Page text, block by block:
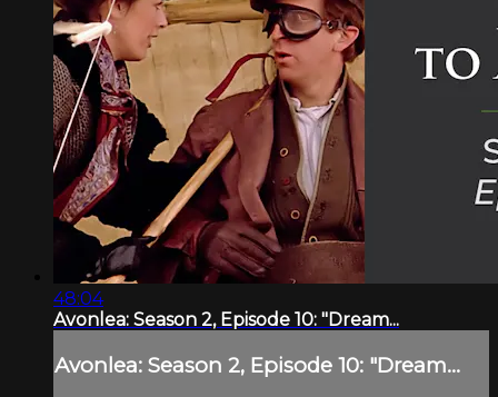
48:04
Avonlea: Season 2, Episode 10: "Dream...
Avonlea: Season 2, Episode 10: "Dream...